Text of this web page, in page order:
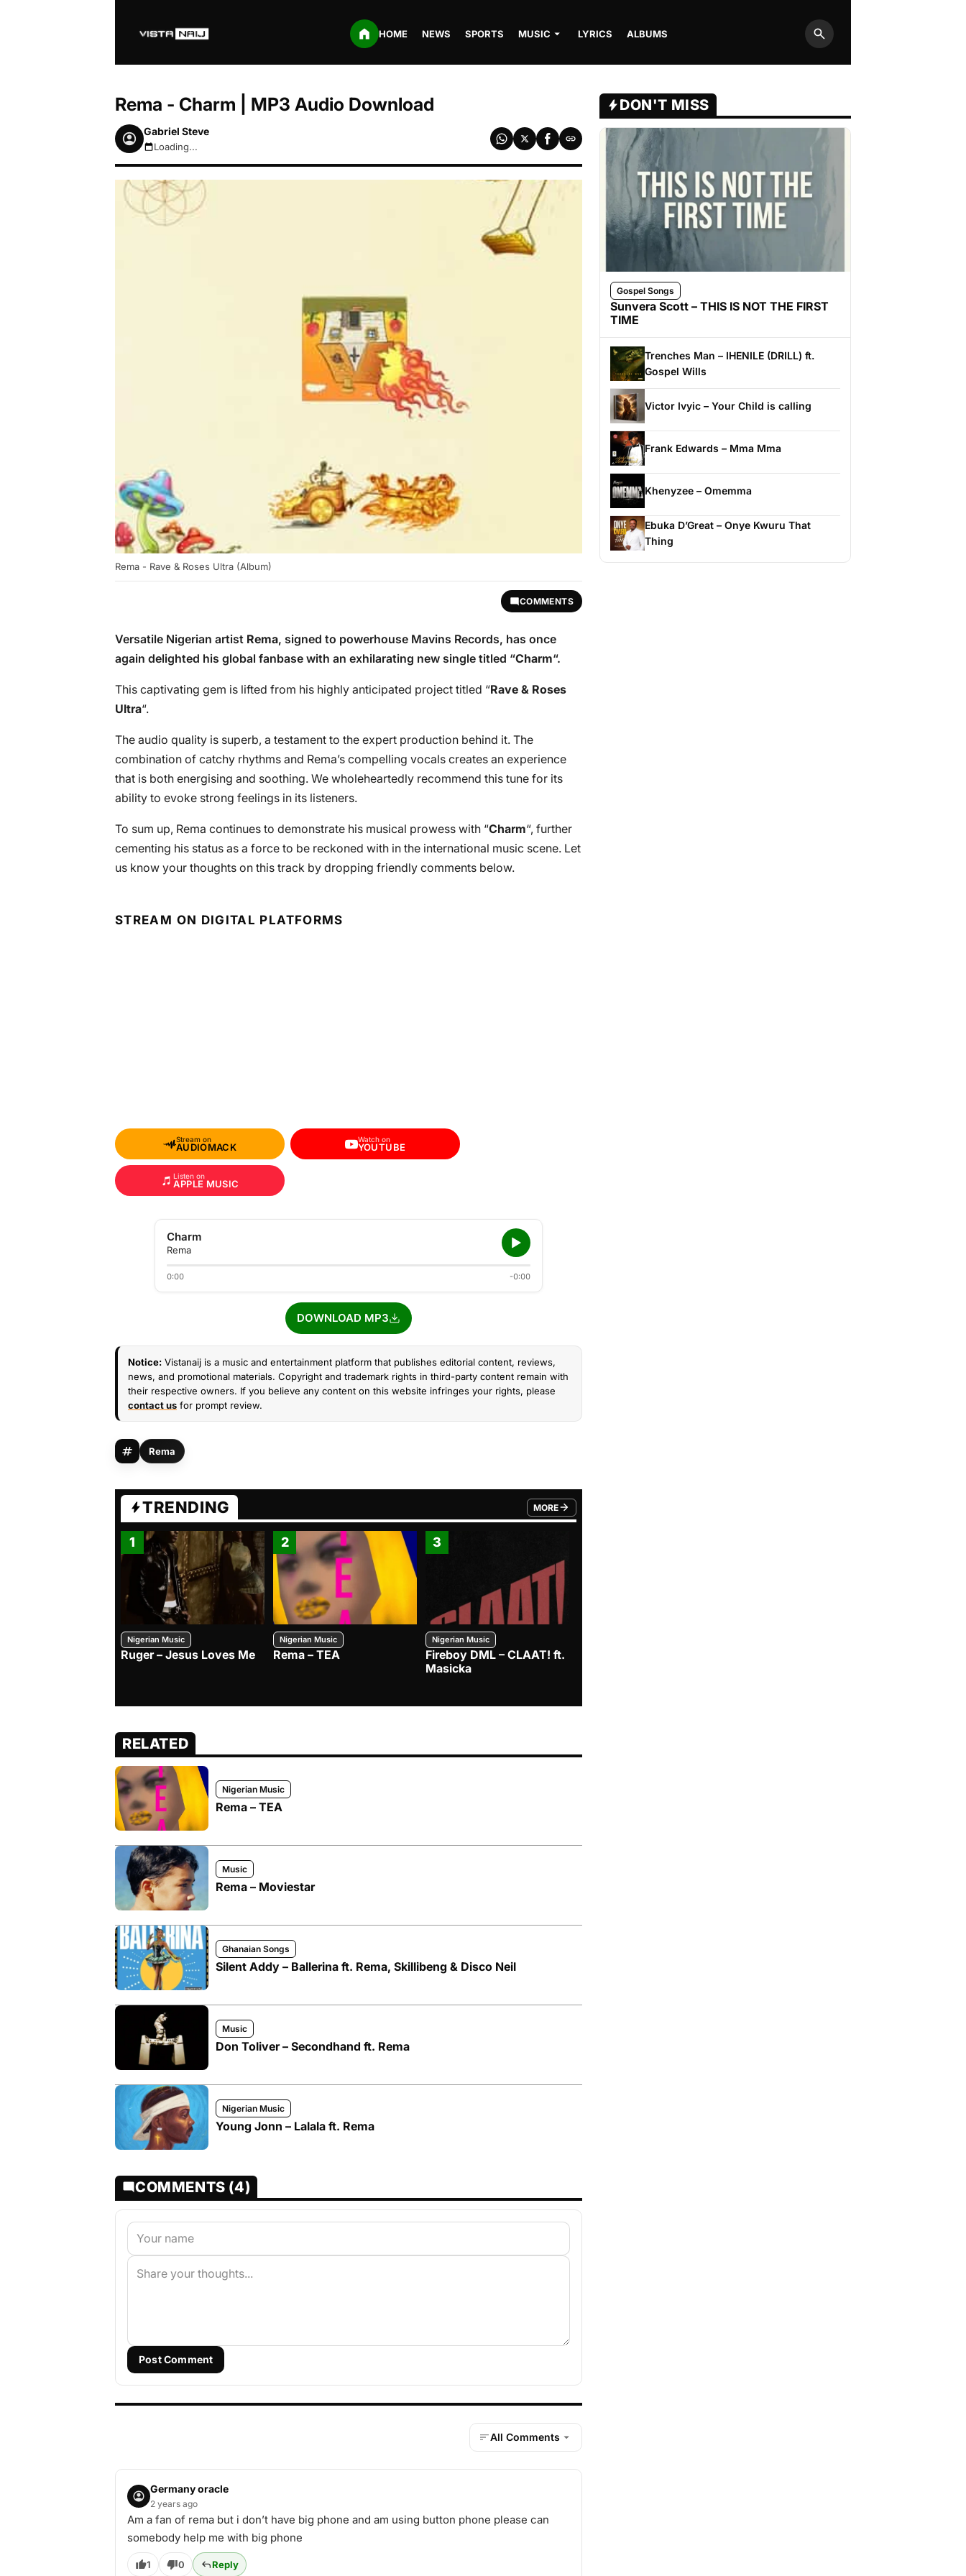
HOME NEWS SPORTS MUSIC LYRICS ALBUMS
Search
Rema - Charm | MP3 Audio Download
Gabriel Steve
August 8, 2026 6:38am
Loading...
Rema - Rave & Roses Ultra (Album)
COMMENTS
Versatile Nigerian artist Rema, signed to powerhouse Mavins Records, has once
again delighted his global fanbase with an exhilarating new single titled “Charm“.
This captivating gem is lifted from his highly anticipated project titled “Rave & Roses
Ultra“.
The audio quality is superb, a testament to the expert production behind it. The
combination of catchy rhythms and Rema’s compelling vocals creates an experience
that is both energising and soothing. We wholeheartedly recommend this tune for its
ability to evoke strong feelings in its listeners.
To sum up, Rema continues to demonstrate his musical prowess with “Charm“, further
cementing his status as a force to be reckoned with in the international music scene. Let
us know your thoughts on this track by dropping friendly comments below.
STREAM ON DIGITAL PLATFORMS
Stream on
AUDIOMACK
Watch on
YOUTUBE
Listen on
APPLE MUSIC
Charm
Rema
0:00 -0:00
DOWNLOAD MP3
Notice: Vistanaij is a music and entertainment platform that publishes editorial content, reviews,
news, and promotional materials. Copyright and trademark rights in third-party content remain with
their respective owners. If you believe any content on this website infringes your rights, please
contact us for prompt review.
Rema
TRENDING MORE
FROM TRENDING CATEGORY
1
Nigerian Music
Ruger – Jesus Loves Me
2
Nigerian Music
Rema – TEA
3
Nigerian Music
Fireboy DML – CLAAT! ft.
Masicka
RELATED
Nigerian Music
Rema – TEA
Music
Rema – Moviestar
Ghanaian Songs
Silent Addy – Ballerina ft. Rema, Skillibeng & Disco Neil
Music
Don Toliver – Secondhand ft. Rema
Nigerian Music
Young Jonn – Lalala ft. Rema
COMMENTS (4)
Post Comment
All Comments
Germany oracle
2 years ago
Am a fan of rema but i don’t have big phone and am using button phone please can
somebody help me with big phone
1 0 Reply
DON'T MISS
Gospel Songs
Sunvera Scott – THIS IS NOT THE FIRST
TIME
Trenches Man – IHENILE (DRILL) ft.
Gospel Wills
Victor Ivyic – Your Child is calling
Frank Edwards – Mma Mma
Khenyzee – Omemma
Ebuka D’Great – Onye Kwuru That
Thing